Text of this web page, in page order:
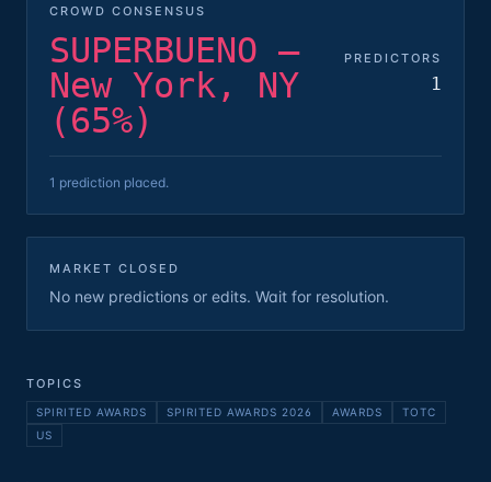
CROWD CONSENSUS
SUPERBUENO —
New York, NY
(65%)
PREDICTORS
1
1 prediction placed.
MARKET CLOSED
No new predictions or edits. Wait for resolution.
TOPICS
SPIRITED AWARDS SPIRITED AWARDS 2026 AWARDS
TOTC
US